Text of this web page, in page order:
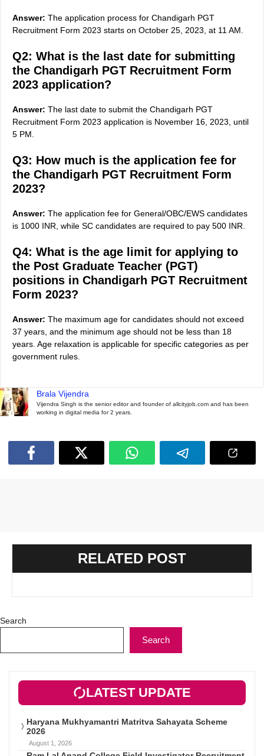
Answer: The application process for Chandigarh PGT
Recruitment Form 2023 starts on October 25, 2023, at 11 AM.
Q2: What is the last date for submitting
the Chandigarh PGT Recruitment Form
2023 application?
Answer: The last date to submit the Chandigarh PGT
Recruitment Form 2023 application is November 16, 2023, until
5 PM.
Q3: How much is the application fee for
the Chandigarh PGT Recruitment Form
2023?
Answer: The application fee for General/OBC/EWS candidates
is 1000 INR, while SC candidates are required to pay 500 INR.
Q4: What is the age limit for applying to
the Post Graduate Teacher (PGT)
positions in Chandigarh PGT Recruitment
Form 2023?
Answer: The maximum age for candidates should not exceed
37 years, and the minimum age should not be less than 18
years. Age relaxation is applicable for specific categories as per
government rules.
Brala Vijendra
Vijendra Singh is the senior editor and founder of allcityjob.com and has been
working in digital media for 2 years.
RELATED POST
Search
Search
LATEST UPDATE
Haryana Mukhyamantri Matritva Sahayata Scheme
2026
August 1, 2026